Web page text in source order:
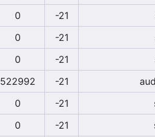
0 -21
0 -21
0 -21
522992 -21
0 -21
0 -21